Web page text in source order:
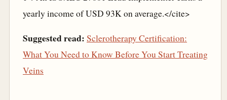
yearly income of USD 93K on average.</cite>
Suggested read: Sclerotherapy Certification:
What You Need to Know Before You Start Treating
Veins